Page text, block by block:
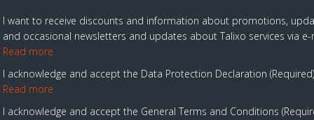
I want to receive discounts and information about promotions,
and occasional newsletters and updates about Talixo services via e-
Read more
I acknowledge and accept the Data Protection Declaration Required
Read more
I acknowledge and accept the General Terms and Conditions